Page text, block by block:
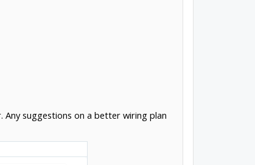
suggestions on a better wiring plan